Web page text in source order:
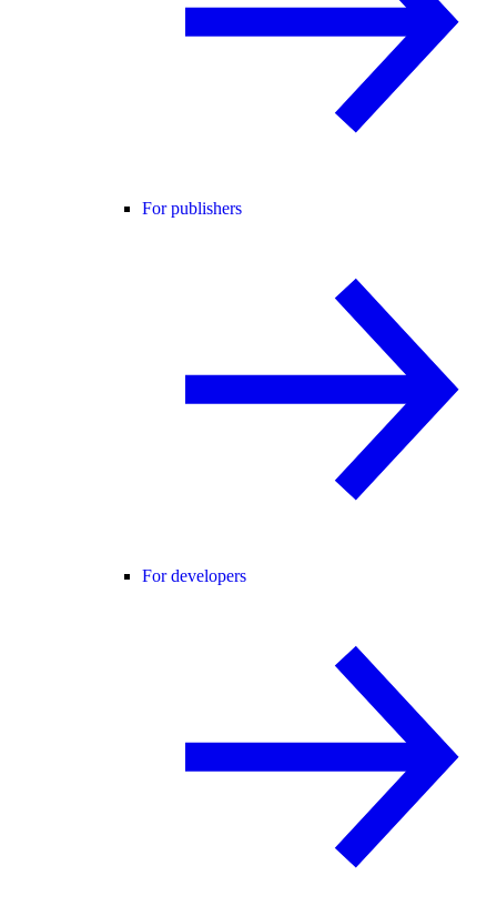
For publishers
For developers